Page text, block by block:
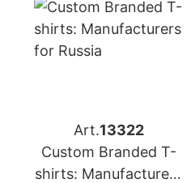
Art.13322
Custom Branded T-
shirts: Manufacturers